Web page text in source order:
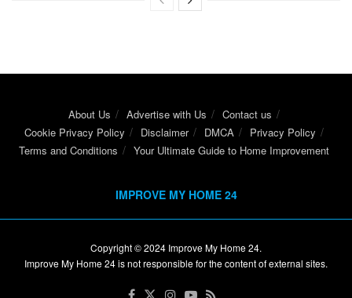
About Us Advertise with Us
Contact us
Cookie Privacy Policy
Disclaimer DMCA
Privacy Policy
Terms and Conditions
Your Ultimate Guide to Home Improvement
IMPROVE MY HOME 24
Copyright © 2024 Improve My Home 24.
Improve My Home 24 is not responsible for the content of external sites.